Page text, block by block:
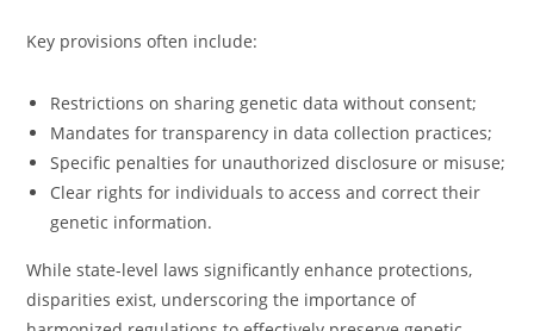
Key provisions often include:
Restrictions on sharing genetic data without consent;
Mandates for transparency in data collection practices;
Specific penalties for unauthorized disclosure or misuse;
Clear rights for individuals to access and correct their
genetic information.
While state-level laws significantly enhance protections,
disparities exist, underscoring the importance of